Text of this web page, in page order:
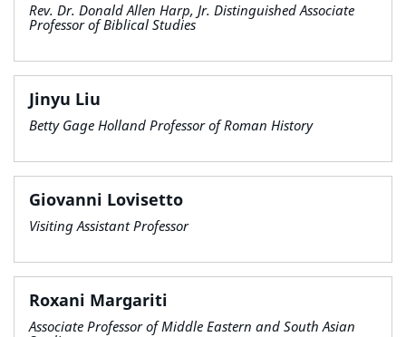
Rev. Dr. Donald Allen Harp, Jr. Distinguished Associate
Professor of Biblical Studies
Jinyu Liu
Betty Gage Holland Professor of Roman History
Giovanni Lovisetto
Visiting Assistant Professor
Roxani Margariti
Associate Professor of Middle Eastern and South Asian